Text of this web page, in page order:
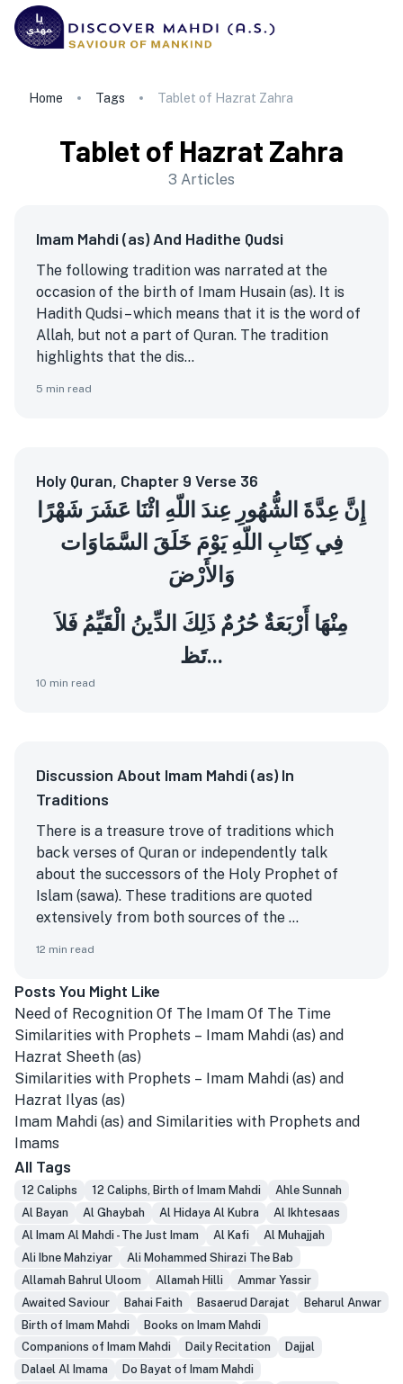
Home Tags Tablet of Hazrat Zahra
Tablet of Hazrat Zahra
3 Articles
Imam Mahdi (as) And Hadithe Qudsi
The following tradition was narrated at the
occasion of the birth of Imam Husain (as). It is
Hadith Qudsi – which means that it is the word of
Allah, but not a part of Quran. The tradition
highlights that the dis...
5 min read
Holy Quran, Chapter 9 Verse 36
إِنَّ عِدَّةَ الشُّهُورِ عِندَ اللّهِ اثْنَا عَشَرَ شَهْرًا
فِي كِتَابِ اللّهِ يَوْمَ خَلَقَ السَّمَاوَات
وَالأَرْضَ
مِنْهَا أَرْبَعَةٌ حُرُمٌ ذَلِكَ الدِّينُ الْقَيِّمُ فَلاَ
تَظ...
10 min read
Discussion About Imam Mahdi (as) In
Traditions
There is a treasure trove of traditions which
back verses of Quran or independently talk
about the successors of the Holy Prophet of
Islam (sawa). These traditions are quoted
extensively from both sources of the ...
12 min read
Posts You Might Like
Need of Recognition Of The Imam Of The Time
Similarities with Prophets – Imam Mahdi (as) and
Hazrat Sheeth (as)
Similarities with Prophets – Imam Mahdi (as) and
Hazrat Ilyas (as)
Imam Mahdi (as) and Similarities with Prophets and
Imams
All Tags
12 Caliphs 12 Caliphs, Birth of Imam Mahdi
Ahle Sunnah
Al Bayan
Al Ghaybah Al Hidaya Al Kubra
Al Ikhtesaas
Al Imam Al Mahdi - The Just Imam
Al Kafi
Al Muhajjah
Ali Ibne Mahziyar
Ali Mohammed Shirazi The Bab
Allamah Bahrul Uloom
Allamah Hilli
Ammar Yassir
Awaited Saviour
Bahai Faith Basaerud Darajat
Beharul Anwar
Birth of Imam Mahdi
Books on Imam Mahdi
Companions of Imam Mahdi
Daily Recitation
Dajjal
Dalael Al Imama
Do Bayat of Imam Mahdi